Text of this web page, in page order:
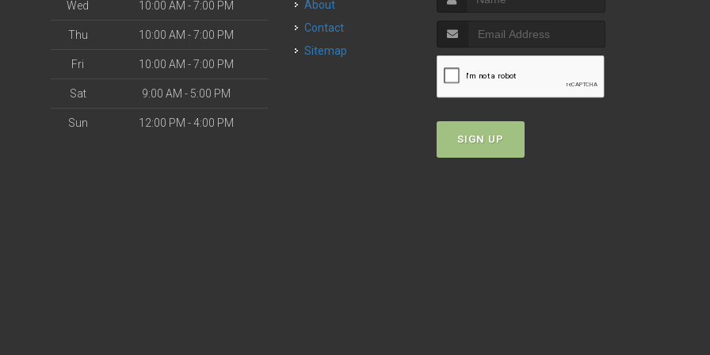
Wed 10:00 AM - 7:00 PM
Thu 10:00 AM - 7:00 PM
Fri 10:00 AM - 7:00 PM
Sat 9:00 AM - 5:00 PM
Sun 12:00 PM - 4:00 PM
About
Contact
Sitemap
SIGN UP